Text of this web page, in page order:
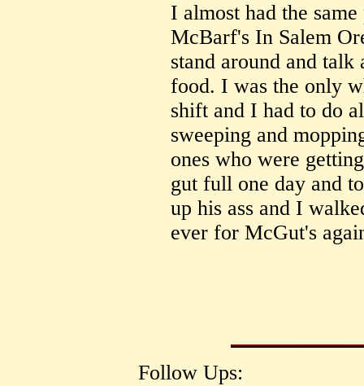
I almost had the
McBarf's In Salem
stand around and talk
food. I was the only
shift and I had to do
sweeping and
ones who were
gut full one day and
up his ass and I
ever for McGut's
Follow Ups: